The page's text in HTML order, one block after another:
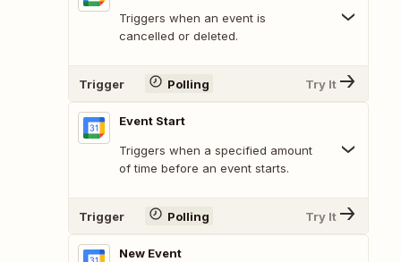
Triggers when an event is
cancelled or deleted.
Trigger Polling Try It
Event Start
Triggers when a specified amount
of time before an event starts.
Trigger Polling Try It
New Event